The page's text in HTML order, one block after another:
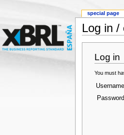
Log in /
Log in
You must
special page